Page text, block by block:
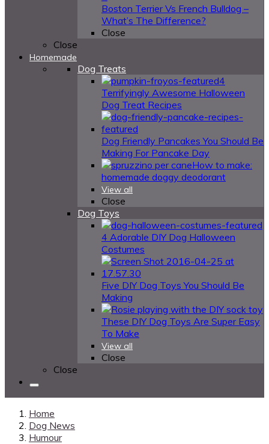
Boston Terrier Vs French Bulldog –
What’s The Difference?
Close
Close
Homemade
Dog Treats
4
Terrifyingly Awesome Halloween
Dog Treat Recipes
Dog Friendly Pancakes You Should Be
Making For Pancake Day
How to make:
homemade doggy deodorant
View all
Close
Dog Toys
4 Adorable DIY Dog Halloween
Costumes
Five DIY Dog Toys You Should Be
Making
These DIY Dog Toys Are Super Easy
To Make
View all
Close
Close
Home
Dog News
Humour